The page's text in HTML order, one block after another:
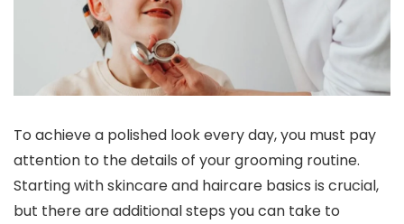
To achieve a polished look every day, you must pay
attention to the details of your grooming routine.
Starting with skincare and haircare basics is crucial,
but there are additional steps you can take to